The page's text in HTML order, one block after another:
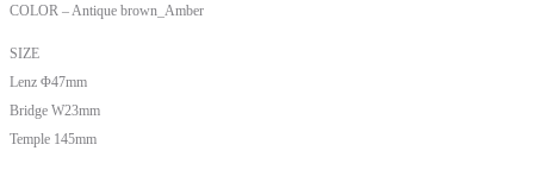
COLOR – Antique brown_Amber
SIZE
Lenz Φ47mm
Bridge W23mm
Temple 145mm